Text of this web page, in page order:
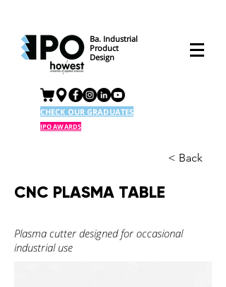
Ba. Industrial
Product
Design
CHECK OUR GRADUATES
IPO AWARDS
< Back
CNC PLASMA TABLE
Plasma cutter designed for occasional
industrial use